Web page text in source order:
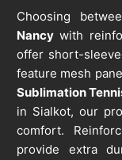
Choosing
Nancywith
offer short-
feature mesh
Sublimation
in Sialkot, our
comfort.
provide extra